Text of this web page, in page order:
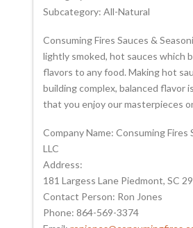
Subcategory: All-Natural
Consuming Fires Sauces &
lightly smoked, hot sauces which
flavors to any food. Making hot
building complex, balanced flavor
that you enjoy our masterpieces
Company Name: Consuming Fires
LLC
Address:
181 Largess Lane Piedmont, SC
Contact Person: Ron Jones
Phone: 864-569-3374